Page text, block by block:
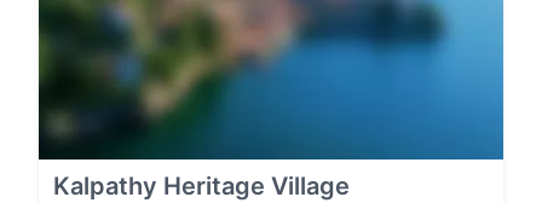
Kalpathy Heritage Village